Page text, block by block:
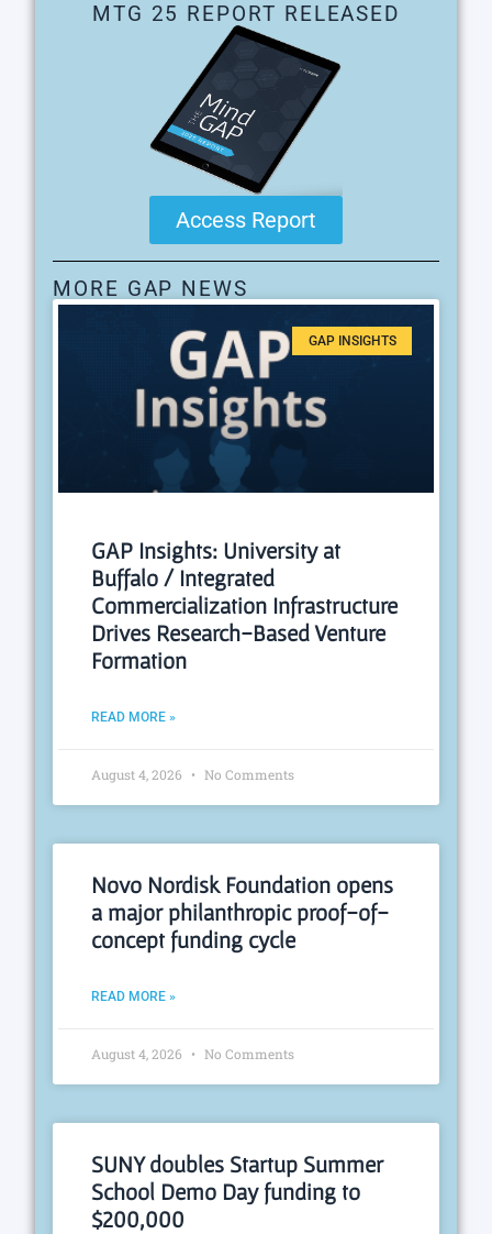
MTG 25 REPORT RELEASED
Access Report
MORE GAP NEWS
GAP INSIGHTS
GAP Insights: University at
Buffalo / Integrated
Commercialization Infrastructure
Drives Research-Based Venture
Formation
READ MORE »
August 4, 2026 No Comments
Novo Nordisk Foundation opens
a major philanthropic proof-of-
concept funding cycle
READ MORE »
August 4, 2026 No Comments
SUNY doubles Startup Summer
School Demo Day funding to
$200,000